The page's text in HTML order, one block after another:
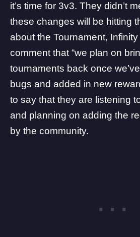
it’s time for 3v3. They didn’t
these changes will be hitting
about the Tournament, Infinity
comment that “we plan on
tournaments back once
bugs and added in new
to say that they are listening
and planning on adding the
by the community.